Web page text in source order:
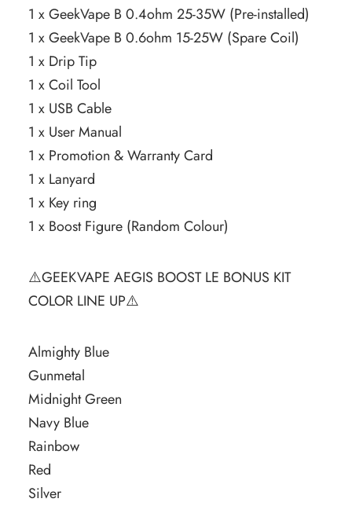
1 x GeekVape B 0.4ohm 25-35W (Pre-installed)
1 x GeekVape B 0.6ohm 15-25W (Spare Coil)
1 x Drip Tip
1 x Coil Tool
1 x USB Cable
1 x User Manual
1 x Promotion & Warranty Card
1 x Lanyard
1 x Key ring
1 x Boost Figure (Random Colour)
⚠️GEEKVAPE AEGIS BOOST LE BONUS KIT
COLOR LINE UP⚠️
Almighty Blue
Gunmetal
Midnight Green
Navy Blue
Rainbow
Red
Silver